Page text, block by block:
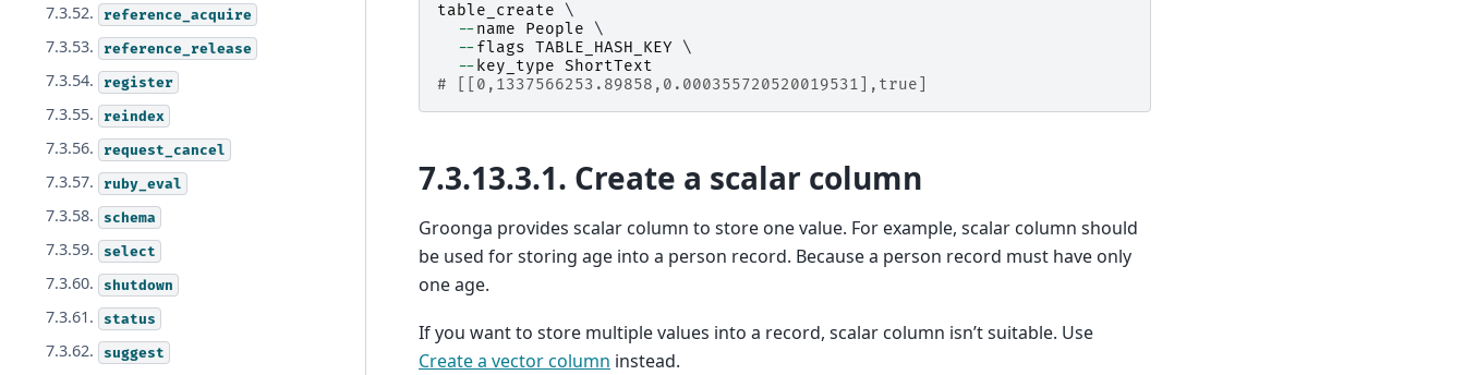
7.3.52. reference_acquire
7.3.53. reference_release
7.3.54. register
7.3.55. reindex
7.3.56. request_cancel
7.3.57. ruby_eval
7.3.58. schema
7.3.59. select
7.3.60. shutdown
7.3.61. status
7.3.62. suggest
table_create \
-- name People \
-- flags TABLE_HASH_KEY \
-- key_type ShortText
# [[0,1337566253.89858,0.000355720520019531],true]
7.3.13.3.1. Create a scalar column
Groonga provides scalar column to store one value. For example, scalar column should
be used for storing age into a person record. Because a person record must have only
one age.
If you want to store multiple values into a record, scalar column isn’t suitable. Use
Create a vector column instead.